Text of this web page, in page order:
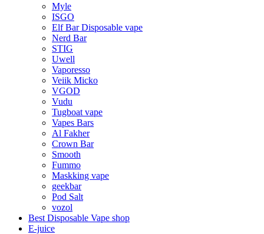
Myle
ISGO
Elf Bar Disposable vape
Nerd Bar
STIG
Uwell
Vaporesso
Veiik Micko
VGOD
Vudu
Tugboat vape
Vapes Bars
Al Fakher
Crown Bar
Smooth
Fummo
Maskking vape
geekbar
Pod Salt
vozol
Best Disposable Vape shop
E-juice